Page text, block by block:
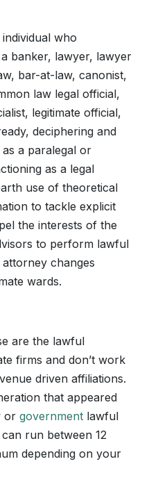
who
banker, lawyer, lawyer
bar-at-law, canonist,
law legal official,
legitimate official,
deciphering and
a paralegal or
as a legal
use of theoretical
to tackle explicit
the interests of the
to perform lawful
changes
wards.
are the lawful
firms and don’t work
driven affiliations.
that appeared
or government lawful
run between 12
depending on your